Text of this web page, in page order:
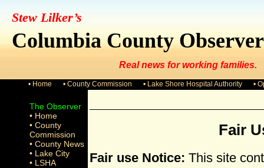
Stew Lilker’s
Columbia County Observer
Real news for working families.
• Home • County Commission • Lake Shore Hospital Authority •
The Observer
• Home
• County
Commission
• County News
• Lake City
• LSHA
Fair
Fair use Notice: This site